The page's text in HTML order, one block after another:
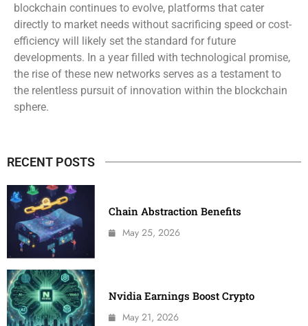
blockchain continues to evolve, platforms that cater
directly to market needs without sacrificing speed or cost-
efficiency will likely set the standard for future
developments. In a year filled with technological promise,
the rise of these new networks serves as a testament to
the relentless pursuit of innovation within the blockchain
sphere.
RECENT POSTS
Chain Abstraction Benefits
May 25, 2026
Nvidia Earnings Boost Crypto
May 21, 2026